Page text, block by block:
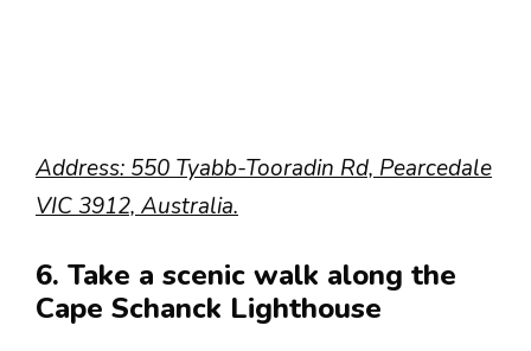
Address: 550 Tyabb-Tooradin Rd, Pearcedale
VIC 3912, Australia.
6. Take a scenic walk along the
Cape Schanck Lighthouse